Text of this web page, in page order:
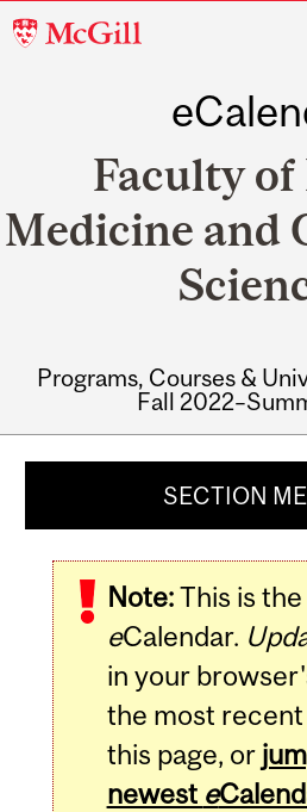
McGill
Faculty of
Medicine and
Programs, Courses &
Fall
SECTION
Note:This is the
eCalendar.
in your
the most
this page, or
newest e